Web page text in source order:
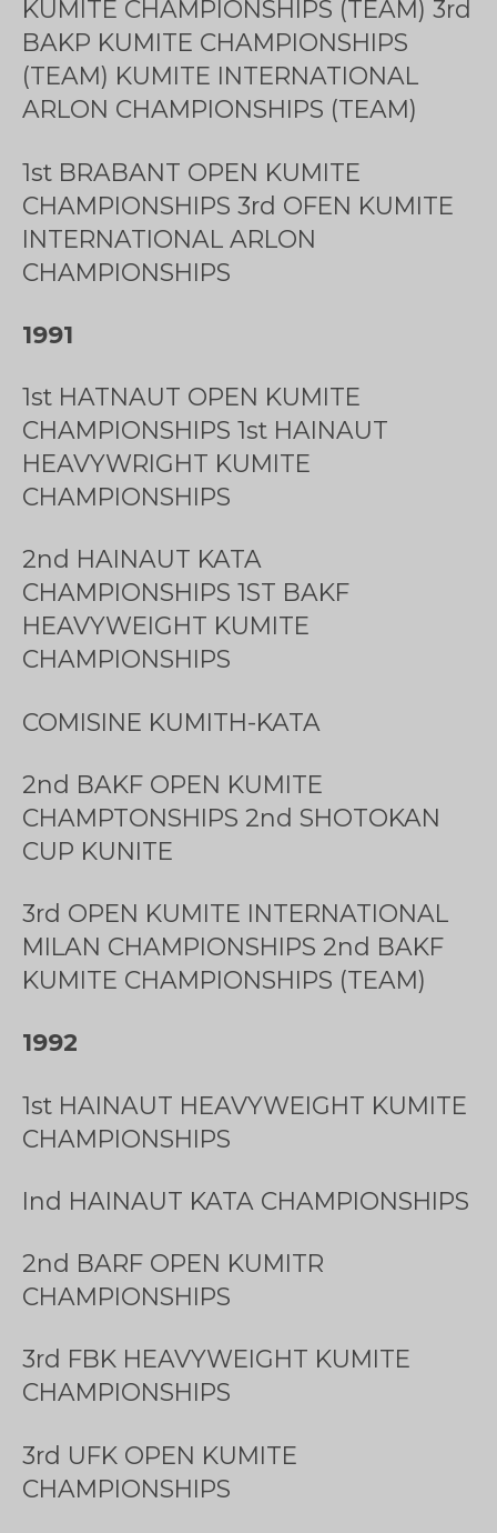
KUMITE CHAMPIONSHIPS (TEAM) 3rd
BAKP KUMITE CHAMPIONSHIPS
(TEAM) KUMITE INTERNATIONAL
ARLON CHAMPIONSHIPS (TEAM)
1st BRABANT OPEN KUMITE
CHAMPIONSHIPS 3rd OFEN KUMITE
INTERNATIONAL ARLON
CHAMPIONSHIPS
1991
1st HATNAUT OPEN KUMITE
CHAMPIONSHIPS 1st HAINAUT
HEAVYWRIGHT KUMITE
CHAMPIONSHIPS
2nd HAINAUT KATA
CHAMPIONSHIPS 1ST BAKF
HEAVYWEIGHT KUMITE
CHAMPIONSHIPS
COMISINE KUMITH-KATA
2nd BAKF OPEN KUMITE
CHAMPTONSHIPS 2nd SHOTOKAN
CUP KUNITE
3rd OPEN KUMITE INTERNATIONAL
MILAN CHAMPIONSHIPS 2nd BAKF
KUMITE CHAMPIONSHIPS (TEAM)
1992
1st HAINAUT HEAVYWEIGHT KUMITE
CHAMPIONSHIPS
Ind HAINAUT KATA CHAMPIONSHIPS
2nd BARF OPEN KUMITR
CHAMPIONSHIPS
3rd FBK HEAVYWEIGHT KUMITE
CHAMPIONSHIPS
3rd UFK OPEN KUMITE
CHAMPIONSHIPS